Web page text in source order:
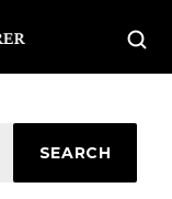
SEARCH